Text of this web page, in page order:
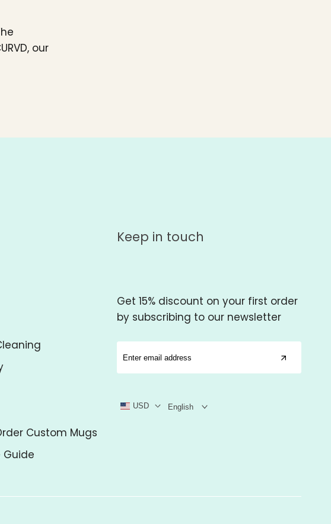
our
Custom Mugs
Guide
Keep in touch
Get 15% discount on your first order
by subscribing to our newsletter
USD English